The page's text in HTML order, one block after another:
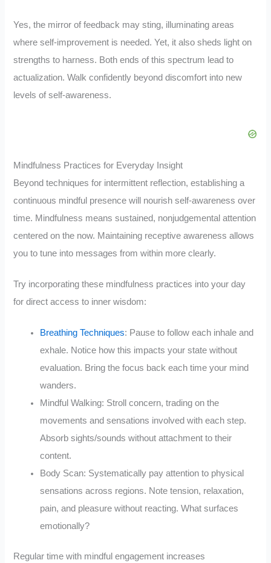
Yes, the mirror of feedback may sting, illuminating areas
where self-improvement is needed. Yet, it also sheds light on
strengths to harness. Both ends of this spectrum lead to
actualization. Walk confidently beyond discomfort into new
levels of self-awareness.
Mindfulness Practices for Everyday Insight
Beyond techniques for intermittent reflection, establishing a
continuous mindful presence will nourish self-awareness over
time. Mindfulness means sustained, nonjudgemental attention
centered on the now. Maintaining receptive awareness allows
you to tune into messages from within more clearly.
Try incorporating these mindfulness practices into your day
for direct access to inner wisdom:
Breathing Techniques: Pause to follow each inhale and
exhale. Notice how this impacts your state without
evaluation. Bring the focus back each time your mind
wanders.
Mindful Walking: Stroll concern, trading on the
movements and sensations involved with each step.
Absorb sights/sounds without attachment to their
content.
Body Scan: Systematically pay attention to physical
sensations across regions. Note tension, relaxation,
pain, and pleasure without reacting. What surfaces
emotionally?
Regular time with mindful engagement increases